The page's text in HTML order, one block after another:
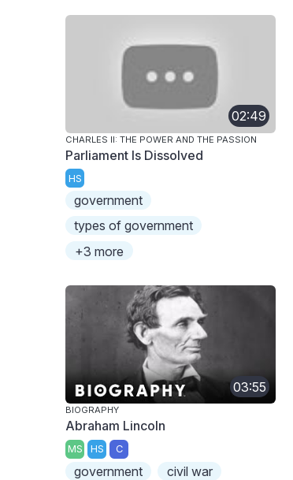
02:49
CHARLES II: THE POWER AND THE PASSION
Parliament Is Dissolved
HS
government
types of government
+3 more
03:55
BIOGRAPHY
Abraham Lincoln
MS HS C
government
civil war